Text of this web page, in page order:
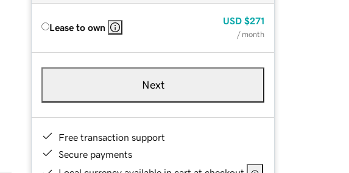
Lease to own
USD $271
/ month
Next
Free transaction support
Secure payments